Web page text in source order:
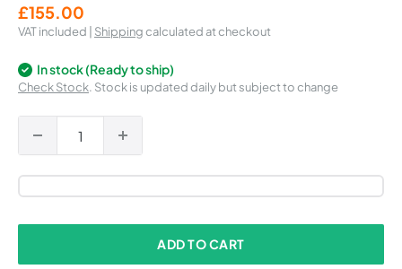
Sale
price
£155.00
VAT included | Shippingcalculated at checkout
In stock (Ready to ship)
Check Stock. Stock is updated daily but subject to change
ADD TO CART